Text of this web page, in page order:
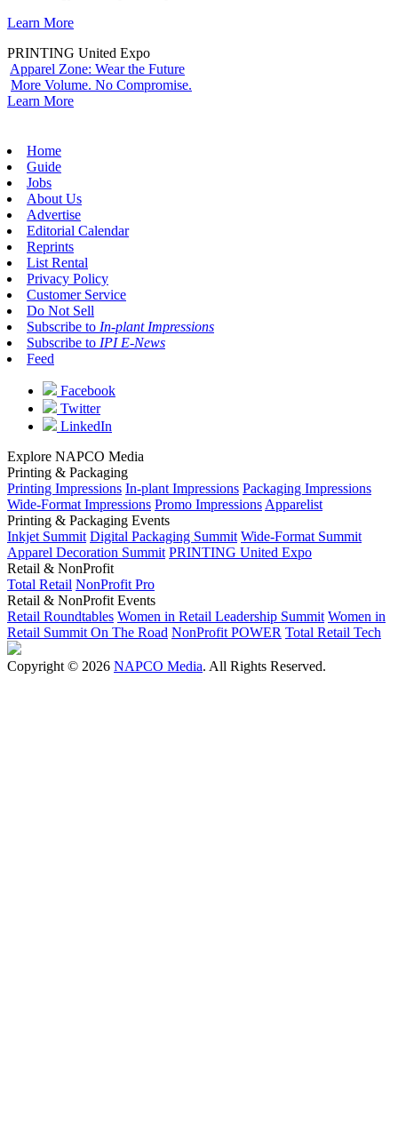
Learn More
PRINTING United Expo
Apparel Zone: Wear the Future
More Volume. No Compromise.
Learn More
Home
Guide
Jobs
About Us
Advertise
Editorial Calendar
Reprints
List Rental
Privacy Policy
Customer Service
Do Not Sell
Subscribe to In-plant Impressions
Subscribe to IPI E-News
Feed
Facebook
Twitter
LinkedIn
Explore NAPCO Media
Printing & Packaging
Printing Impressions In-plant Impressions Packaging Impressions
Wide-Format Impressions Promo Impressions Apparelist
Printing & Packaging Events
Inkjet Summit Digital Packaging Summit Wide-Format Summit
Apparel Decoration Summit PRINTING United Expo
Retail & NonProfit
Total Retail NonProfit Pro
Retail & NonProfit Events
Retail Roundtables Women in Retail Leadership Summit Women in
Retail Summit On The Road NonProfit POWER Total Retail Tech
Copyright © 2026 NAPCO Media. All Rights Reserved.